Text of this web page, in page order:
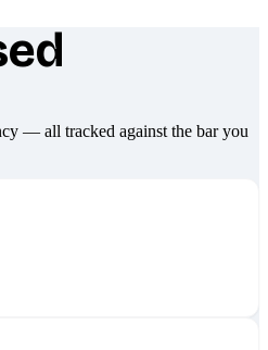
different
— all tracked against the bar you